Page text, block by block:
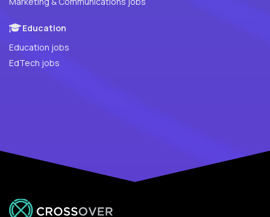
Education
Education jobs
EdTech jobs